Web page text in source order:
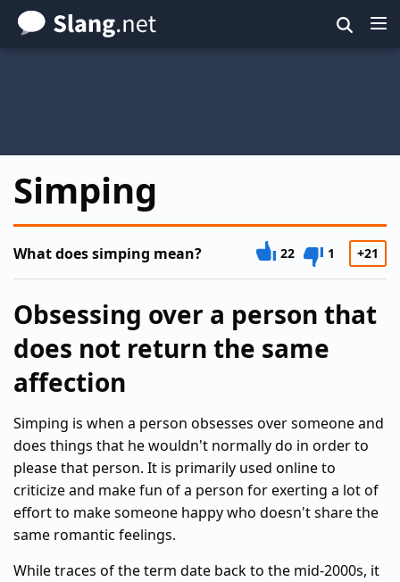
Skip
to
Simping
What does simping mean? 22 1 +21
Obsessing over a person that
does not return the same
affection
Simping is when a person obsesses over someone and
does things that he wouldn't normally do in order to
please that person. It is primarily used online to
criticize and make fun of a person for exerting a lot of
effort to make someone happy who doesn't share the
same romantic feelings.
While traces of the term date back to the mid-2000s, it